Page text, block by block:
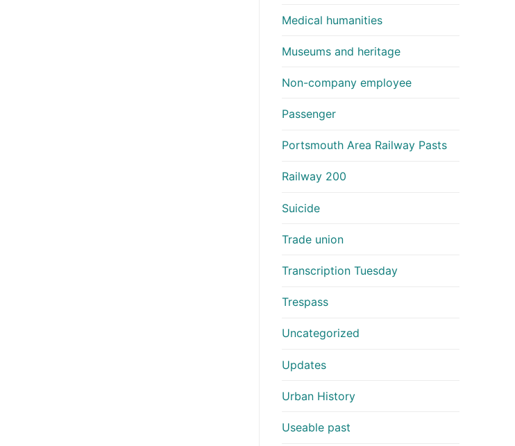
Medical humanities
Museums and heritage
Non-company employee
Passenger
Portsmouth Area Railway Pasts
Railway 200
Suicide
Trade union
Transcription Tuesday
Trespass
Uncategorized
Updates
Urban History
Useable past